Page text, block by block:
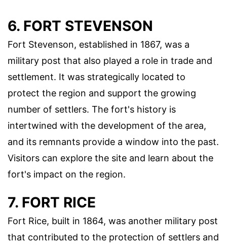
6. FORT STEVENSON
Fort Stevenson, established in 1867, was a
military post that also played a role in trade and
settlement. It was strategically located to
protect the region and support the growing
number of settlers. The fort's history is
intertwined with the development of the area,
and its remnants provide a window into the past.
Visitors can explore the site and learn about the
fort's impact on the region.
7. FORT RICE
Fort Rice, built in 1864, was another military post
that contributed to the protection of settlers and